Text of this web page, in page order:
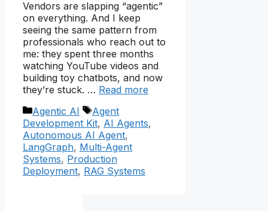
Vendors are slapping “agentic”
on everything. And I keep
seeing the same pattern from
professionals who reach out to
me: they spent three months
watching YouTube videos and
building toy chatbots, and now
they’re stuck. … Read more
Categories
Agentic AI Tags
Agent
Development Kit, AI Agents,
Autonomous AI Agent,
LangGraph, Multi-Agent
Systems, Production
Deployment, RAG Systems